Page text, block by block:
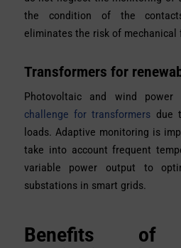
the condition of the
eliminates the risk of mechanical
Transformers for
Photovoltaic and wind
challenge for transformers due
loads. Adaptive monitoring is
take into account frequent
variable power output to
substations in smart grids.
Benefits of